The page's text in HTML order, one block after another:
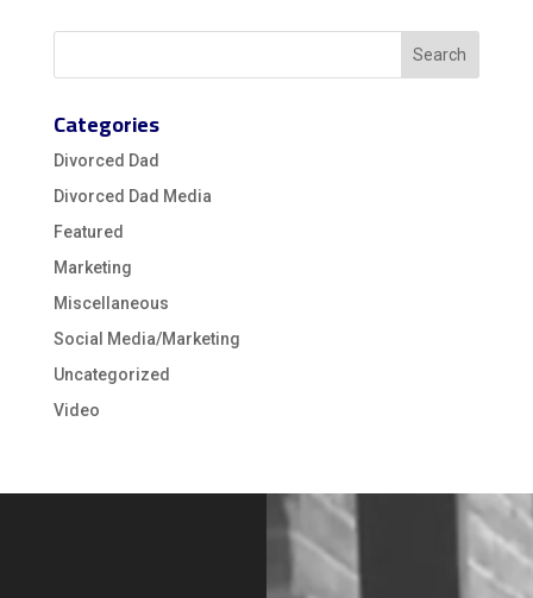
Categories
Divorced Dad
Divorced Dad Media
Featured
Marketing
Miscellaneous
Social Media/Marketing
Uncategorized
Video